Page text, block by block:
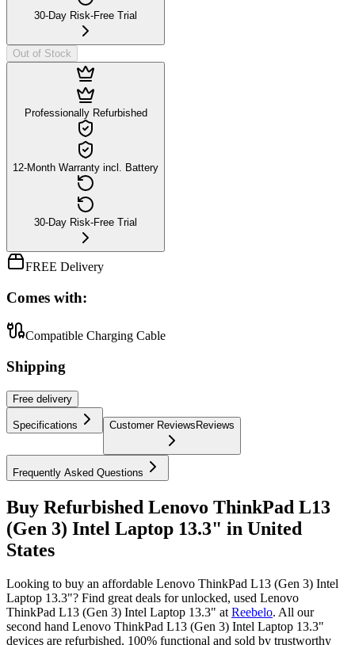
30-Day Risk-Free Trial
Out of Stock
Professionally Refurbished
12-Month Warranty incl. Battery
30-Day Risk-Free Trial
FREE Delivery
Comes with:
Compatible Charging Cable
Shipping
Free delivery
Specifications Customer ReviewsReviews
Frequently Asked Questions
Buy Refurbished Lenovo ThinkPad L13
(Gen 3) Intel Laptop 13.3" in United
States
Looking to buy an affordable Lenovo ThinkPad L13 (Gen 3) Intel
Laptop 13.3"? Find great deals for unlocked, used Lenovo
ThinkPad L13 (Gen 3) Intel Laptop 13.3" at Reebelo. All our
second hand Lenovo ThinkPad L13 (Gen 3) Intel Laptop 13.3"
devices are refurbished, 100% functional and sold by trustworthy